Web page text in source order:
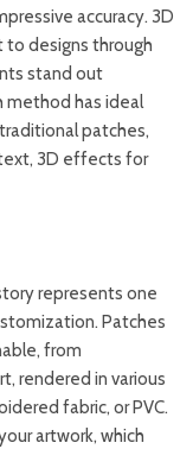
accuracy. 3D
designs through
stand out
method has ideal
patches,
3D effects for
represents one
Patches
from
rendered in various
fabric, or PVC.
artwork, which